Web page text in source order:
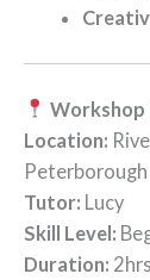
Workshop
Location:
Peterborough
Tutor: Lucy
Skill Level:
Duration: 2hrs